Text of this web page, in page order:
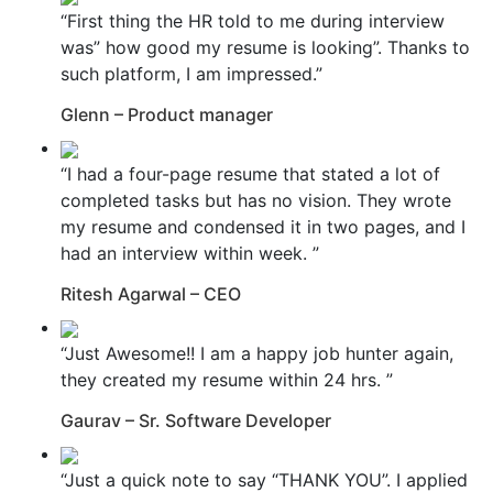
“First thing the HR told to me during interview
was” how good my resume is looking”. Thanks to
such platform, I am impressed.”
Glenn – Product manager
“I had a four-page resume that stated a lot of
completed tasks but has no vision. They wrote
my resume and condensed it in two pages, and I
had an interview within week. ”
Ritesh Agarwal – CEO
“Just Awesome!! I am a happy job hunter again,
they created my resume within 24 hrs. ”
Gaurav – Sr. Software Developer
“Just a quick note to say “THANK YOU”. I applied